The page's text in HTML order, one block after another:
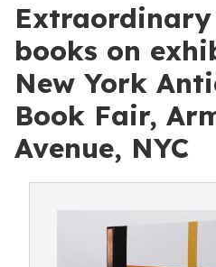
books on
New York
Book Fair,
Avenue, NYC